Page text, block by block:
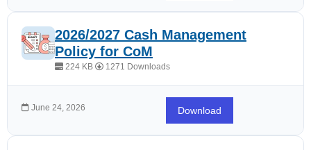
2026/2027 Cash Management
Policy for CoM
224 KB 1271 Downloads
June 24, 2026 Download